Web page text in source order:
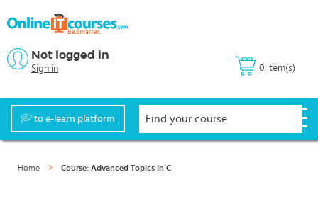
0 item(s)
Not logged in
Sign in
to e-learn platform
Home Course: Advanced Topics in C